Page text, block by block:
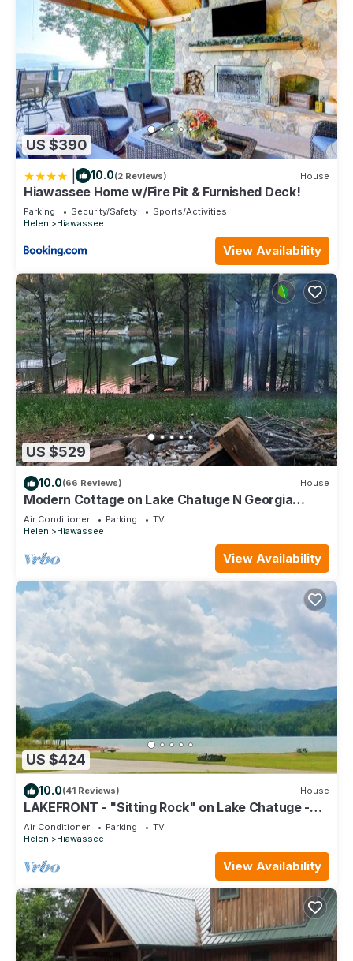
US $390
10.0(2 Reviews) House
Hiawassee Home w/Fire Pit & Furnished Deck!
Parking Security/Safety
Sports/Activities
Helen
Hiawassee
View Availability
US $529
10.0(66 Reviews) House
Modern Cottage on Lake Chatuge N Georgia
lakefront w/private dock Sleeps 8
Air Conditioner Parking
TV
Helen
Hiawassee
View Availability
US $424
10.0(41 Reviews) House
LAKEFRONT - "Sitting Rock" on Lake Chatuge -
Hiawassee, Georgia
Air Conditioner Parking
TV
Helen
Hiawassee
View Availability